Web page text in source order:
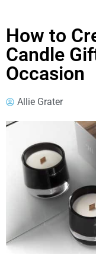
How to
Candle
Occasion
Allie Grater